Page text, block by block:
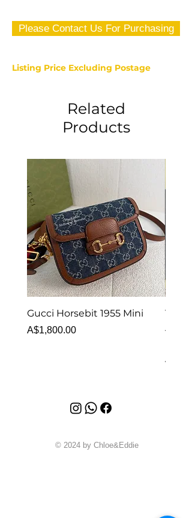
Please Contact Us For Purchasing
Listing Price Excluding Postage
Related
Products
Gucci Horsebit 1955 Mini
Price
A$1,800.00
Van
© 2024 by Chloe&Eddie